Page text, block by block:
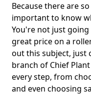
Because there are
important to know
You're not just
great price on a
out this subject, just
branch of Chief
every step, from
and even choosing